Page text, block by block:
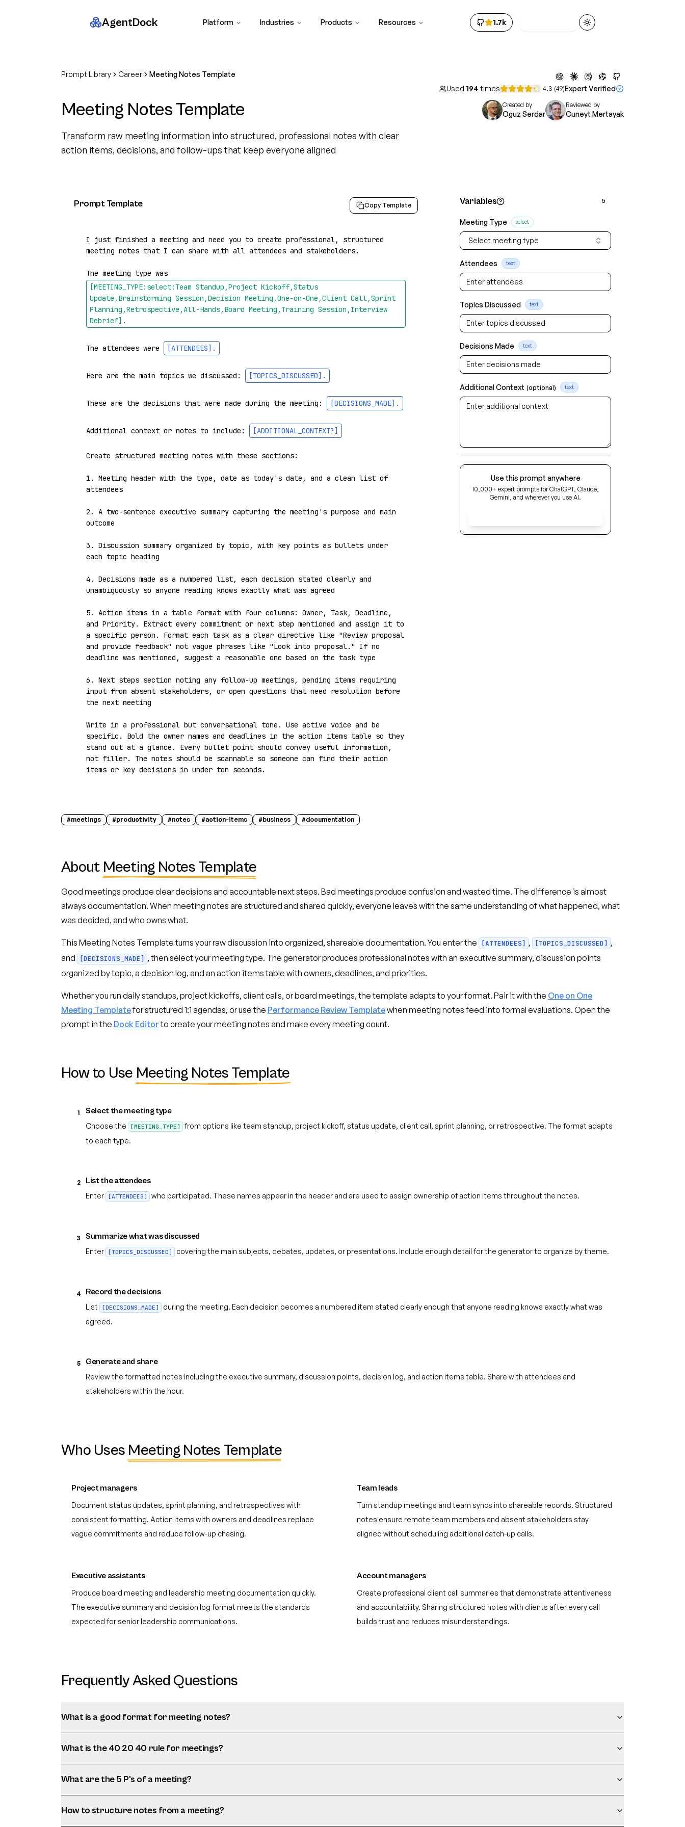
AgentDock Platform Industries Products Resources 1.7k Toggle theme
Prompt Library Career Meeting Notes Template
Meeting Notes Template
Transform raw meeting information into structured, professional notes with clear
action items, decisions, and follow-ups that keep everyone aligned
Used 194 times 4.3 (49)Expert Verified
Created by
Oguz Serdar
Reviewed by
Cuneyt Mertayak
Prompt Template Copy Template
I just finished a meeting and need you to create professional, structured
meeting notes that I can share with all attendees and stakeholders.
The meeting type was
[MEETING_TYPE:select:Team Standup,Project Kickoff,Status
Update,Brainstorming Session,Decision Meeting,One-on-One,Client Call,Sprint
Planning,Retrospective,All-Hands,Board Meeting,Training Session,Interview
Debrief] .
The attendees were [ATTENDEES] .
Here are the main topics we discussed: [TOPICS_DISCUSSED] .
These are the decisions that were made during the meeting: [DECISIONS_MADE] .
Additional context or notes to include: [ADDITIONAL_CONTEXT?]
Create structured meeting notes with these sections:
1. Meeting header with the type, date as today's date, and a clean list of
attendees
2. A two-sentence executive summary capturing the meeting's purpose and main
outcome
3. Discussion summary organized by topic, with key points as bullets under
each topic heading
4. Decisions made as a numbered list, each decision stated clearly and
unambiguously so anyone reading knows exactly what was agreed
5. Action items in a table format with four columns: Owner, Task, Deadline,
and Priority. Extract every commitment or next step mentioned and assign it to
a specific person. Format each task as a clear directive like "Review proposal
and provide feedback" not vague phrases like "Look into proposal." If no
deadline was mentioned, suggest a reasonable one based on the task type
6. Next steps section noting any follow-up meetings, pending items requiring
input from absent stakeholders, or open questions that need resolution before
the next meeting
Write in a professional but conversational tone. Use active voice and be
specific. Bold the owner names and deadlines in the action items table so they
stand out at a glance. Every bullet point should convey useful information,
not filler. The notes should be scannable so someone can find their action
items or key decisions in under ten seconds.
#meetings #productivity #notes #action-items #business #documentation
Variables 5
Meeting Type select
Select meeting type
Attendees text
Topics Discussed text
Decisions Made text
Additional Context (optional) text
Use this prompt anywhere
10,000+ expert prompts for ChatGPT, Claude,
Gemini, and wherever you use AI.
About Meeting Notes Template
Good meetings produce clear decisions and accountable next steps. Bad meetings produce confusion and wasted time. The difference is almost
always documentation. When meeting notes are structured and shared quickly, everyone leaves with the same understanding of what happened, what
was decided, and who owns what.
This Meeting Notes Template turns your raw discussion into organized, shareable documentation. You enter the [ATTENDEES] , [TOPICS_DISCUSSED] ,
and
[DECISIONS_MADE] , then select your meeting type. The generator produces professional notes with an executive summary, discussion points
organized by topic, a decision log, and an action items table with owners, deadlines, and priorities.
Whether you run daily standups, project kickoffs, client calls, or board meetings, the template adapts to your format. Pair it with the One on One
Meeting Templatefor structured 1:1 agendas, or use the Performance Review Templatewhen meeting notes feed into formal evaluations. Open the
prompt in the Dock Editorto create your meeting notes and make every meeting count.
How to Use Meeting Notes Template
1 Select the meeting type
Choose the [MEETING_TYPE]
from options like team standup, project kickoff, status update, client call, sprint planning, or retrospective. The format adapts
to each type.
2 List the attendees
Enter [ATTENDEES] who participated. These names appear in the header and are used to assign ownership of action items throughout the notes.
3 Summarize what was discussed
Enter [TOPICS_DISCUSSED] covering the main subjects, debates, updates, or presentations. Include enough detail for the generator to organize by theme.
4 Record the decisions
List [DECISIONS_MADE]
during the meeting. Each decision becomes a numbered item stated clearly enough that anyone reading knows exactly what was
agreed.
5 Generate and share
Review the formatted notes including the executive summary, discussion points, decision log, and action items table. Share with attendees and
stakeholders within the hour.
Who Uses Meeting Notes Template
Project managers
Document status updates, sprint planning, and retrospectives with
consistent formatting. Action items with owners and deadlines replace
vague commitments and reduce follow-up chasing.
Team leads
Turn standup meetings and team syncs into shareable records. Structured
notes ensure remote team members and absent stakeholders stay
aligned without scheduling additional catch-up calls.
Executive assistants
Produce board meeting and leadership meeting documentation quickly.
The executive summary and decision log format meets the standards
expected for senior leadership communications.
Account managers
Create professional client call summaries that demonstrate attentiveness
and accountability. Sharing structured notes with clients after every call
builds trust and reduces misunderstandings.
Frequently Asked Questions
What is a good format for meeting notes?
What is the 40 20 40 rule for meetings?
What are the 5 P's of a meeting?
How to structure notes from a meeting?